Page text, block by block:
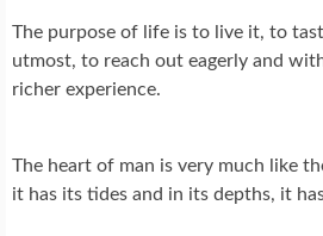
The purpose of life is to live it, to
utmost, to reach out eagerly and
richer experience.
The heart of man is very much like
it has its tides and in its depths, it